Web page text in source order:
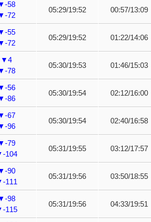
58
72
05:29/19:52 00:57/13:09
55
72
05:29/19:52 01:22/14:06
▼4
78
05:30/19:53 01:46/15:03
56
86
05:30/19:54 02:12/16:00
67
96
05:30/19:54 02:40/16:58
79
104
05:31/19:55 03:12/17:57
90
111
05:31/19:56 03:50/18:55
98
115
05:31/19:56 04:33/19:51